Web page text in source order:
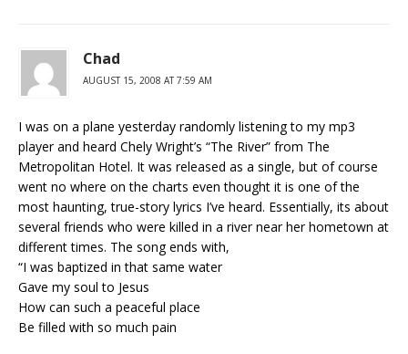
Chad
AUGUST 15, 2008 AT 7:59 AM
I was on a plane yesterday randomly listening to my mp3
player and heard Chely Wright’s “The River” from The
Metropolitan Hotel. It was released as a single, but of course
went no where on the charts even thought it is one of the
most haunting, true-story lyrics I’ve heard. Essentially, its about
several friends who were killed in a river near her hometown at
different times. The song ends with,
“I was baptized in that same water
Gave my soul to Jesus
How can such a peaceful place
Be filled with so much pain